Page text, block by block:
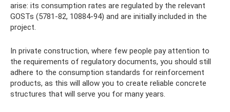
arise: its consumption rates are regulated by the relevant
GOSTs (5781-82, 10884-94) and are initially included in the
project.
In private construction, where few people pay attention to
the requirements of regulatory documents, you should still
adhere to the consumption standards for reinforcement
products, as this will allow you to create reliable concrete
structures that will serve you for many years.